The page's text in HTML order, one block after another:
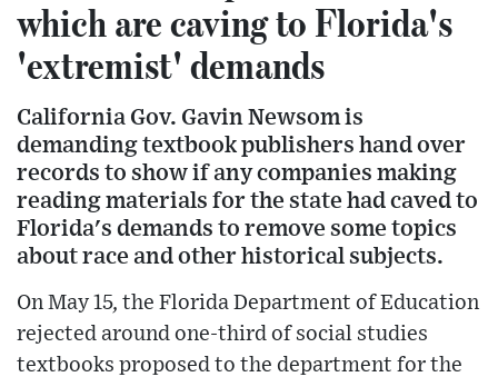
which are caving to Florida's
'extremist' demands
California Gov. Gavin Newsom is
demanding textbook publishers hand over
records to show if any companies making
reading materials for the state had caved to
Florida's demands to remove some topics
about race and other historical subjects.
On May 15, the Florida Department of Education
rejected around one-third of social studies
textbooks proposed to the department for the